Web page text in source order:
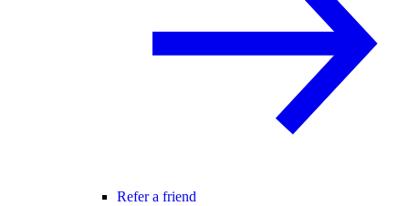
Refer a friend